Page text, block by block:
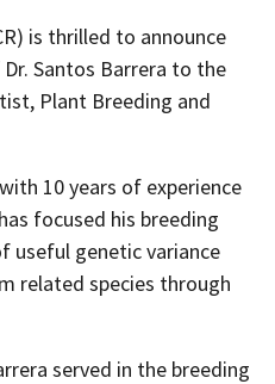
is thrilled to announce
Santos Barrera to the
Plant Breeding and
10 years of experience
focused his breeding
useful genetic variance
related species through
served in the breeding